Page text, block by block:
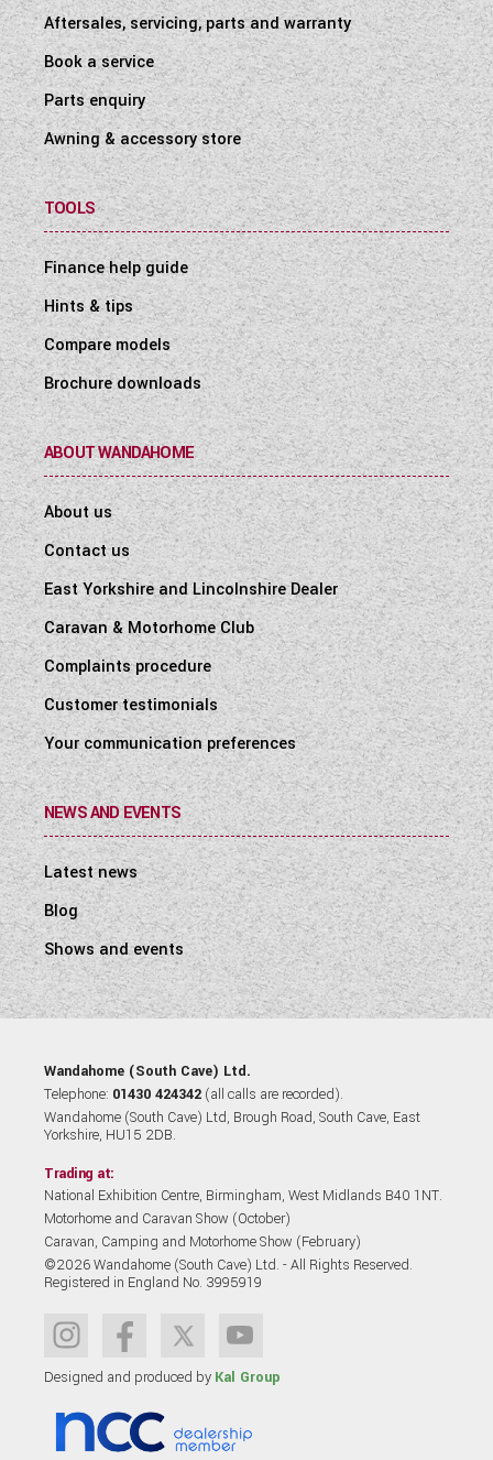
Aftersales, servicing, parts and warranty
Book a service
Parts enquiry
Awning & accessory store
TOOLS
Finance help guide
Hints & tips
Compare models
Brochure downloads
ABOUT WANDAHOME
About us
Contact us
East Yorkshire and Lincolnshire Dealer
Caravan & Motorhome Club
Complaints procedure
Customer testimonials
Your communication preferences
NEWS AND EVENTS
Latest news
Blog
Shows and events
Wandahome (South Cave) Ltd.
Telephone: 01430 424342 (all calls are recorded).
Wandahome (South Cave) Ltd, Brough Road, South Cave, East
Yorkshire, HU15 2DB.
Trading at:
National Exhibition Centre, Birmingham, West Midlands B40 1NT.
Motorhome and Caravan Show (October)
Caravan, Camping and Motorhome Show (February)
©2026 Wandahome (South Cave) Ltd. - All Rights Reserved.
Registered in England No. 3995919
Designed and produced by Kal Group